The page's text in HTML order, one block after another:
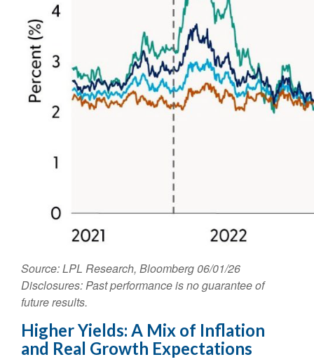
Source: LPL Research, Bloomberg 06/01/26
Disclosures: Past performance is no guarantee of
future results.
Higher Yields: A Mix of Inflation
and Real Growth Expectations